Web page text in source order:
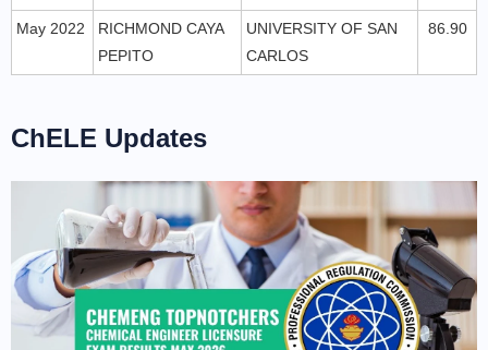
May 2022
RICHMOND CAYA
PEPITO
UNIVERSITY OF SAN
CARLOS
86.90
ChELE Updates